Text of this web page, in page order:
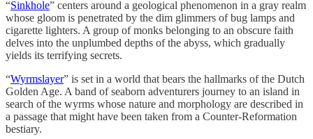
“Sinkhole” centers around a geological phenomenon in a gray realm
whose gloom is penetrated by the dim glimmers of bug lamps and
cigarette lighters. A group of monks belonging to an obscure faith
delves into the unplumbed depths of the abyss, which gradually
yields its terrifying secrets.
“Wyrmslayer” is set in a world that bears the hallmarks of the Dutch
Golden Age. A band of seaborn adventurers journey to an island in
search of the wyrms whose nature and morphology are described in
a passage that might have been taken from a Counter-Reformation
bestiary.